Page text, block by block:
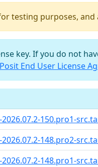
testing purposes,
key. If you do not
Posit End User License
150.pro1-
148.pro2-
148.pro1-